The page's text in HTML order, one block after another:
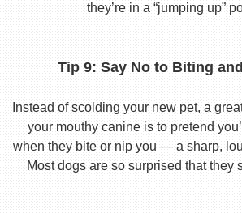
they’re in a “jumping up”
Tip 9: Say No to Biting
Instead of scolding your new pet, a
your mouthy canine is to pretend
when they bite or nip you — a sharp,
Most dogs are so surprised that they